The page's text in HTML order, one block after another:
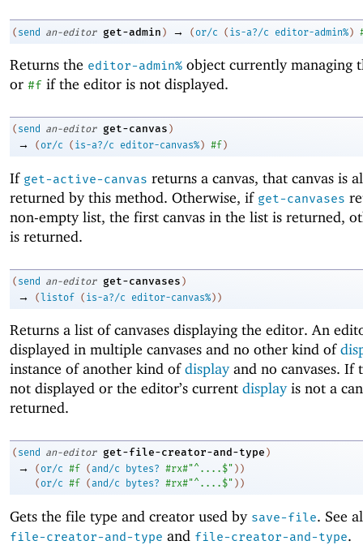
( send an-editor get-admin ) → (or/c ( is-a?/c editor-admin% )
Returns the editor-admin% object currently managing
or #f if the editor is not displayed.
( send an-editor get-canvas )
→ ( or/c ( is-a?/c editor-canvas% ) #f )
If get-active-canvas returns a canvas, that canvas is
returned by this method. Otherwise, if get-canvases
non-empty list, the first canvas in the list is returned,
is returned.
( send an-editor get-canvases )
→ ( listof ( is-a?/c editor-canvas% ) )
Returns a list of canvases displaying the editor. An
displayed in multiple canvases and no other kind of
instance of another kind ofdisplayand no canvases. If
not displayed or the editor’s current displayis not a
returned.
( send an-editor get-file-creator-and-type )
→ (or/c #f (and/c bytes? #rx#"^....$" ) )
(or/c #f (and/c bytes? #rx#"^....$" ) )
Gets the file type and creator used by save-file. See
file-creator-and-type and file-creator-and-type.